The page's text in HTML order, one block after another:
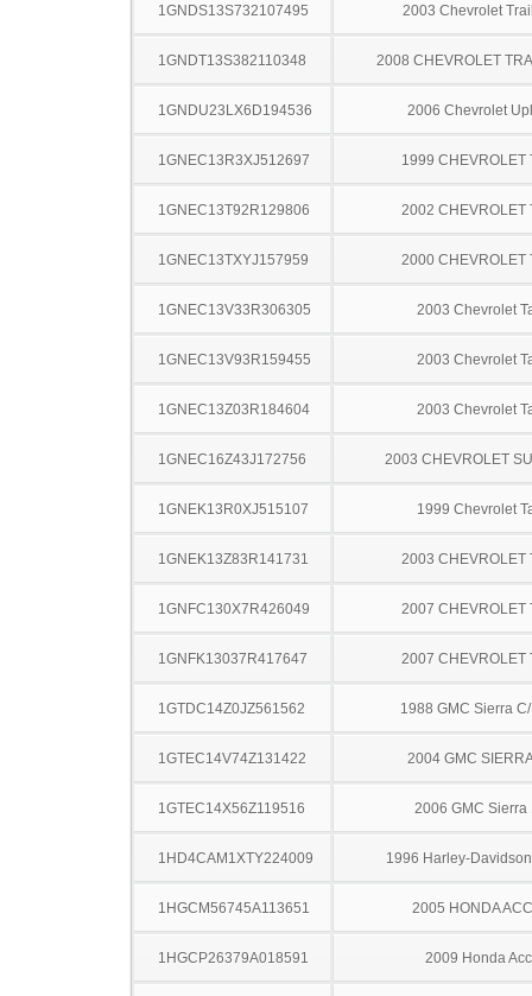
1GNDS13S732107495 2003 Chevrolet
1GNDT13S382110348 2008 CHEVROLET
1GNDU23LX6D194536 2006 Chevrolet
1GNEC13R3XJ512697 1999 CHEVROLET
1GNEC13T92R129806 2002 CHEVROLET
1GNEC13TXYJ157959 2000 CHEVROLET
1GNEC13V33R306305 2003 Chevrolet
1GNEC13V93R159455 2003 Chevrolet
1GNEC13Z03R184604 2003 Chevrolet
1GNEC16Z43J172756 2003 CHEVROLET
1GNEK13R0XJ515107 1999 Chevrolet
1GNEK13Z83R141731 2003 CHEVROLET
1GNFC130X7R426049 2007 CHEVROLET
1GNFK13037R417647 2007 CHEVROLET
1GTDC14Z0JZ561562 1988 GMC Sierra
1GTEC14V74Z131422 2004 GMC
1GTEC14X56Z119516 2006 GMC Sierra
1HD4CAM1XTY224009 1996 Harley-
1HGCM56745A113651 2005 HONDA
1HGCP26379A018591 2009 Honda